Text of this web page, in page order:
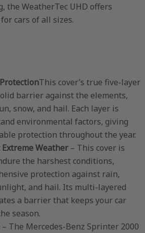
the WeatherTec UHD offers
cars of all sizes.
This cover’s true five-layer
barrier against the elements,
snow, and hail. Each layer is
environmental factors, giving
protection throughout the year.
Weather – This cover is
the harshest conditions,
protection against rain,
and hail. Its multi-layered
a barrier that keeps your car
season.
– The Mercedes-Benz Sprinter 2000